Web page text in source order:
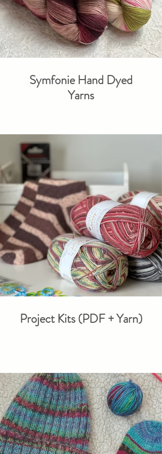
Symfonie Hand Dyed
Yarns
Project Kits (PDF + Yarn)